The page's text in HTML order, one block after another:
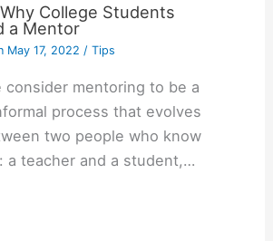
College Students
a Mentor
May 17, 2022 / Tips
consider mentoring to be a
process that evolves
two people who know
a teacher and a student,…